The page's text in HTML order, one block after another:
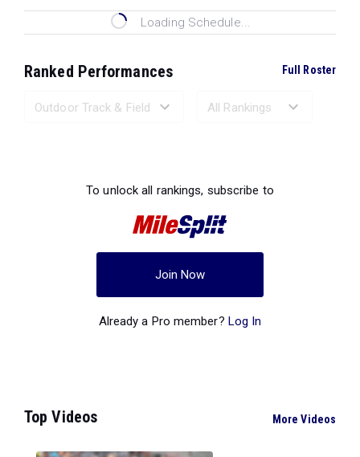
Loading Schedule...
Ranked Performances Full Roster
To unlock all rankings, subscribe to
Join Now
Already a Pro member? Log In
Top Videos More Videos